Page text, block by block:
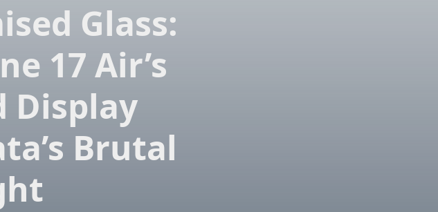
Glass:
17 Air’s
Display
Brutal